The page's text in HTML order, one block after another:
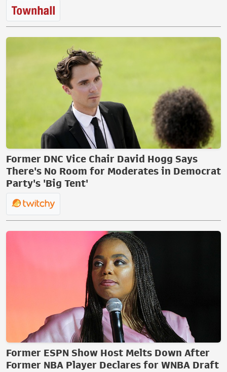
Former DNC Vice Chair David Hogg Says
There's No Room for Moderates in Democrat
Party's 'Big Tent'
Former ESPN Show Host Melts Down After
Former NBA Player Declares for WNBA Draft